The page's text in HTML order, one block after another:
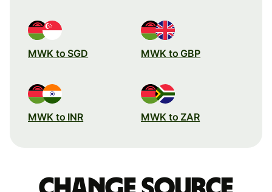
MWK to SGD MWK to GBP
MWK to INR MWK to ZAR